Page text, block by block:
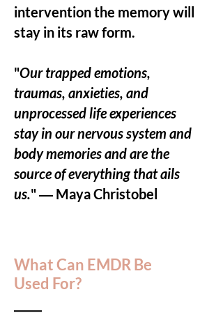
intervention the memory will
stay in its raw form.
"Our trapped emotions,
traumas, anxieties, and
unprocessed life experiences
stay in our nervous system and
body memories and are the
source of everything that ails
us." ― Maya Christobel
What Can EMDR Be
Used For?